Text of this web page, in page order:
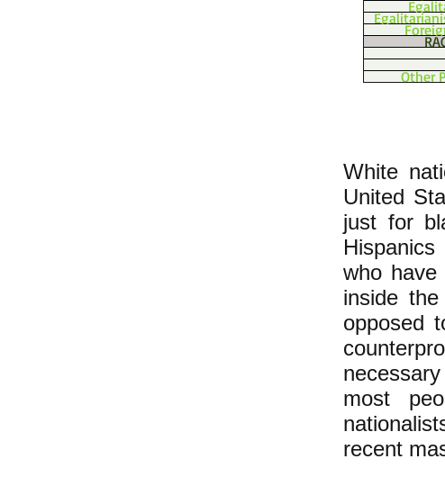
Other
​White
United
just for
who
inside
opposed
most
recent